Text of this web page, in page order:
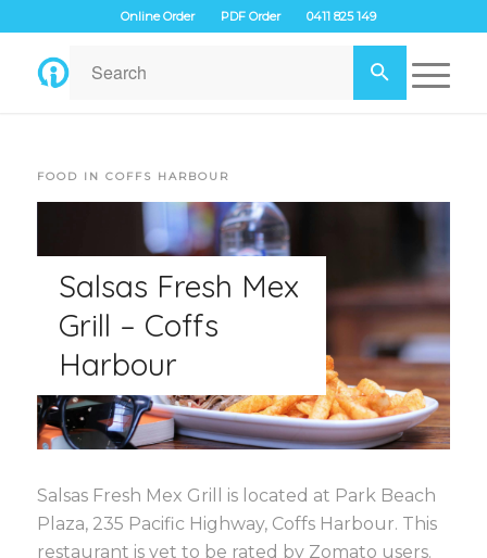
Online Order PDF Order 0411 825 149
FOOD IN COFFS HARBOUR
Salsas Fresh Mex
Grill – Coffs
Harbour
Salsas Fresh Mex Grill is located at Park Beach
Plaza, 235 Pacific Highway, Coffs Harbour. This
restaurant is yet to be rated by Zomato users.